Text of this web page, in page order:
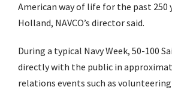
American way of life for the past 250
Holland, NAVCO’s director said.
During a typical Navy Week, 50-100
directly with the public in
relations events such as